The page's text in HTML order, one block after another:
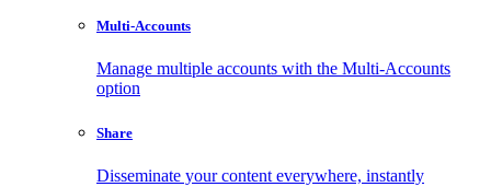
Multi-Accounts
Manage multiple accounts with the Multi-Accounts
option
Share
Disseminate your content everywhere, instantly